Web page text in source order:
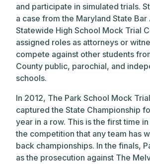
and participate in simulated trials.
a case from the Maryland State Bar
Statewide High School Mock Trial
assigned roles as attorneys or
compete against other students
County public, parochial, and
schools.
In 2012, The Park School Mock
captured the State Championship
year in a row. This is the first time
the competition that any team has
back championships. In the finals,
as the prosecution against The